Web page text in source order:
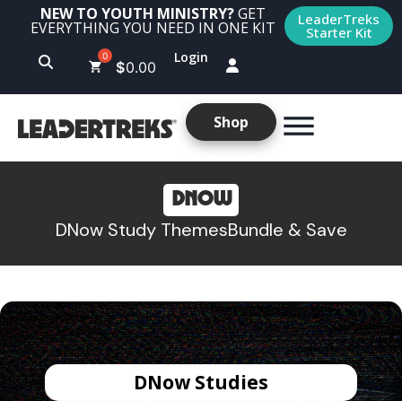
NEW TO YOUTH MINISTRY?GET
EVERYTHING YOU NEED IN ONE KIT LeaderTreks
Starter Kit
$0.00
Login
Shop
DNOW
DNow Study ThemesBundle & Save
DNow Studies